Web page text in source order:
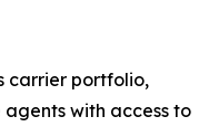
carrier portfolio,
with access to